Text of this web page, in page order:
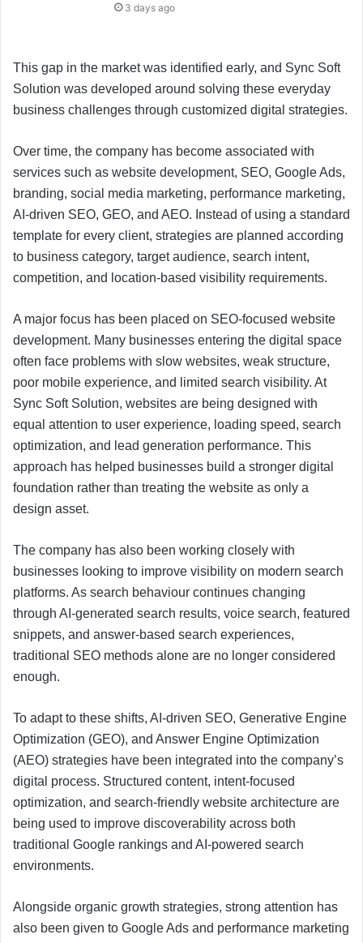
3 days ago
This gap in the market was identified early, and Sync Soft
Solution was developed around solving these everyday
business challenges through customized digital strategies.
Over time, the company has become associated with
services such as website development, SEO, Google Ads,
branding, social media marketing, performance marketing,
AI-driven SEO, GEO, and AEO. Instead of using a standard
template for every client, strategies are planned according
to business category, target audience, search intent,
competition, and location-based visibility requirements.
A major focus has been placed on SEO-focused website
development. Many businesses entering the digital space
often face problems with slow websites, weak structure,
poor mobile experience, and limited search visibility. At
Sync Soft Solution, websites are being designed with
equal attention to user experience, loading speed, search
optimization, and lead generation performance. This
approach has helped businesses build a stronger digital
foundation rather than treating the website as only a
design asset.
The company has also been working closely with
businesses looking to improve visibility on modern search
platforms. As search behaviour continues changing
through AI-generated search results, voice search, featured
snippets, and answer-based search experiences,
traditional SEO methods alone are no longer considered
enough.
To adapt to these shifts, AI-driven SEO, Generative Engine
Optimization (GEO), and Answer Engine Optimization
(AEO) strategies have been integrated into the company’s
digital process. Structured content, intent-focused
optimization, and search-friendly website architecture are
being used to improve discoverability across both
traditional Google rankings and AI-powered search
environments.
Alongside organic growth strategies, strong attention has
also been given to Google Ads and performance marketing